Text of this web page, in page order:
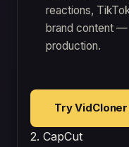
reactions,
brand content
production.
Try
2. CapCut